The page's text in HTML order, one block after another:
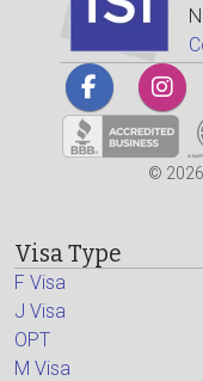
©
Visa Type
F Visa
J Visa
OPT
M Visa